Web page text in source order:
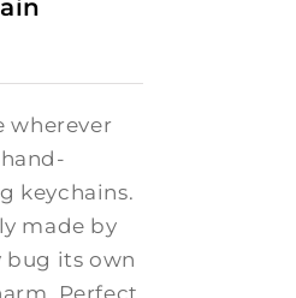
wherever
keychains.
made by
bug its own
Perfect